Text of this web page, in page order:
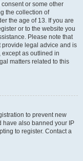
or some other
the collection of
the age of 13. If you are
or to the website you
Please note that
provide legal advice and is
as outlined in
matters related to this
to prevent new
have also banned your IP
to register. Contact a